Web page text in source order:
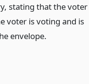
stating that the voter
voter is voting and is
envelope.